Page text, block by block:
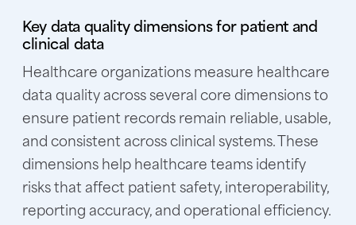
Key data quality dimensions for patient and
clinical data
Healthcare organizations measure healthcare
data quality across several core dimensions to
ensure patient records remain reliable, usable,
and consistent across clinical systems. These
dimensions help healthcare teams identify
risks that affect patient safety, interoperability,
reporting accuracy, and operational efficiency.